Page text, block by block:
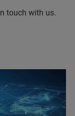
touch with us.